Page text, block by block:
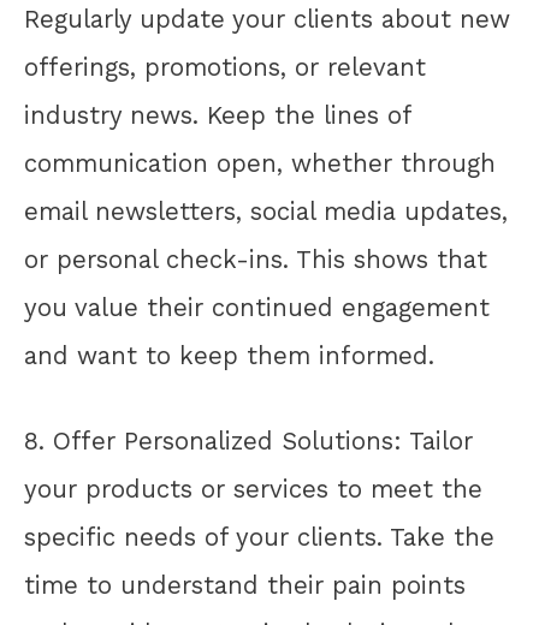
Regularly update your clients about new
offerings, promotions, or relevant
industry news. Keep the lines of
communication open, whether through
email newsletters, social media updates,
or personal check-ins. This shows that
you value their continued engagement
and want to keep them informed.
8. Offer Personalized Solutions: Tailor
your products or services to meet the
specific needs of your clients. Take the
time to understand their pain points